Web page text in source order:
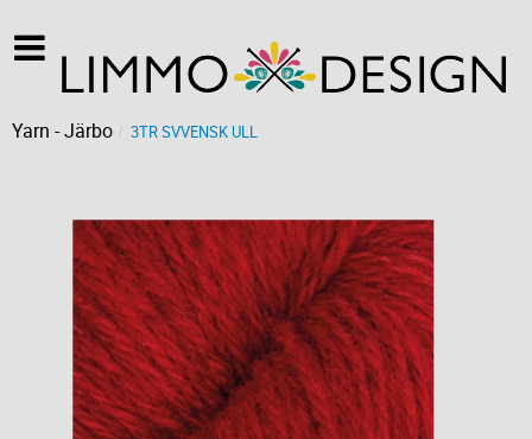
Yarn - Järbo 3TR SVVENSK ULL